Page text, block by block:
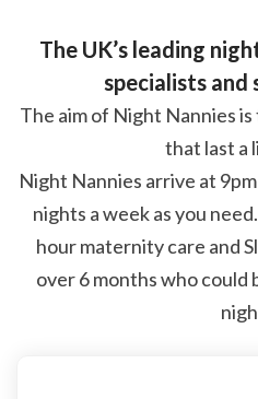
The UK’s leading
specialists and
The aim of Night Nannies
that last a
Night Nannies arrive at
nights a week as you
hour maternity care and
over 6 months who could